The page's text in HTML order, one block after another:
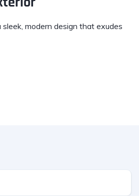
modern design that exudes